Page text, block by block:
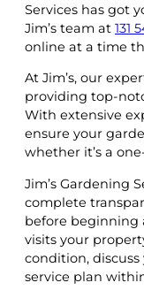
Services has got
Jim’s team at 131
online at a time
At Jim’s, our
providing top-
With extensive
ensure your
whether it’s a
Jim’s Gardening
complete
before beginning
visits your
condition,
service plan